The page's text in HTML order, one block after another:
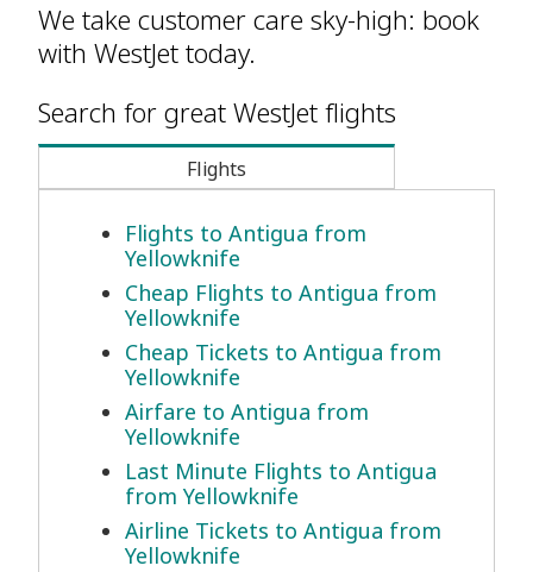
We take customer care sky-high: book
with WestJet today.
Search for great WestJet flights
Flights
Flights to Antigua from
Yellowknife
Cheap Flights to Antigua from
Yellowknife
Cheap Tickets to Antigua from
Yellowknife
Airfare to Antigua from
Yellowknife
Last Minute Flights to Antigua
from Yellowknife
Airline Tickets to Antigua from
Yellowknife